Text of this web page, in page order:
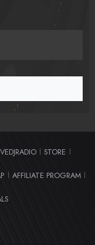
| STORE |
| AFFILIATE PROGRAM |